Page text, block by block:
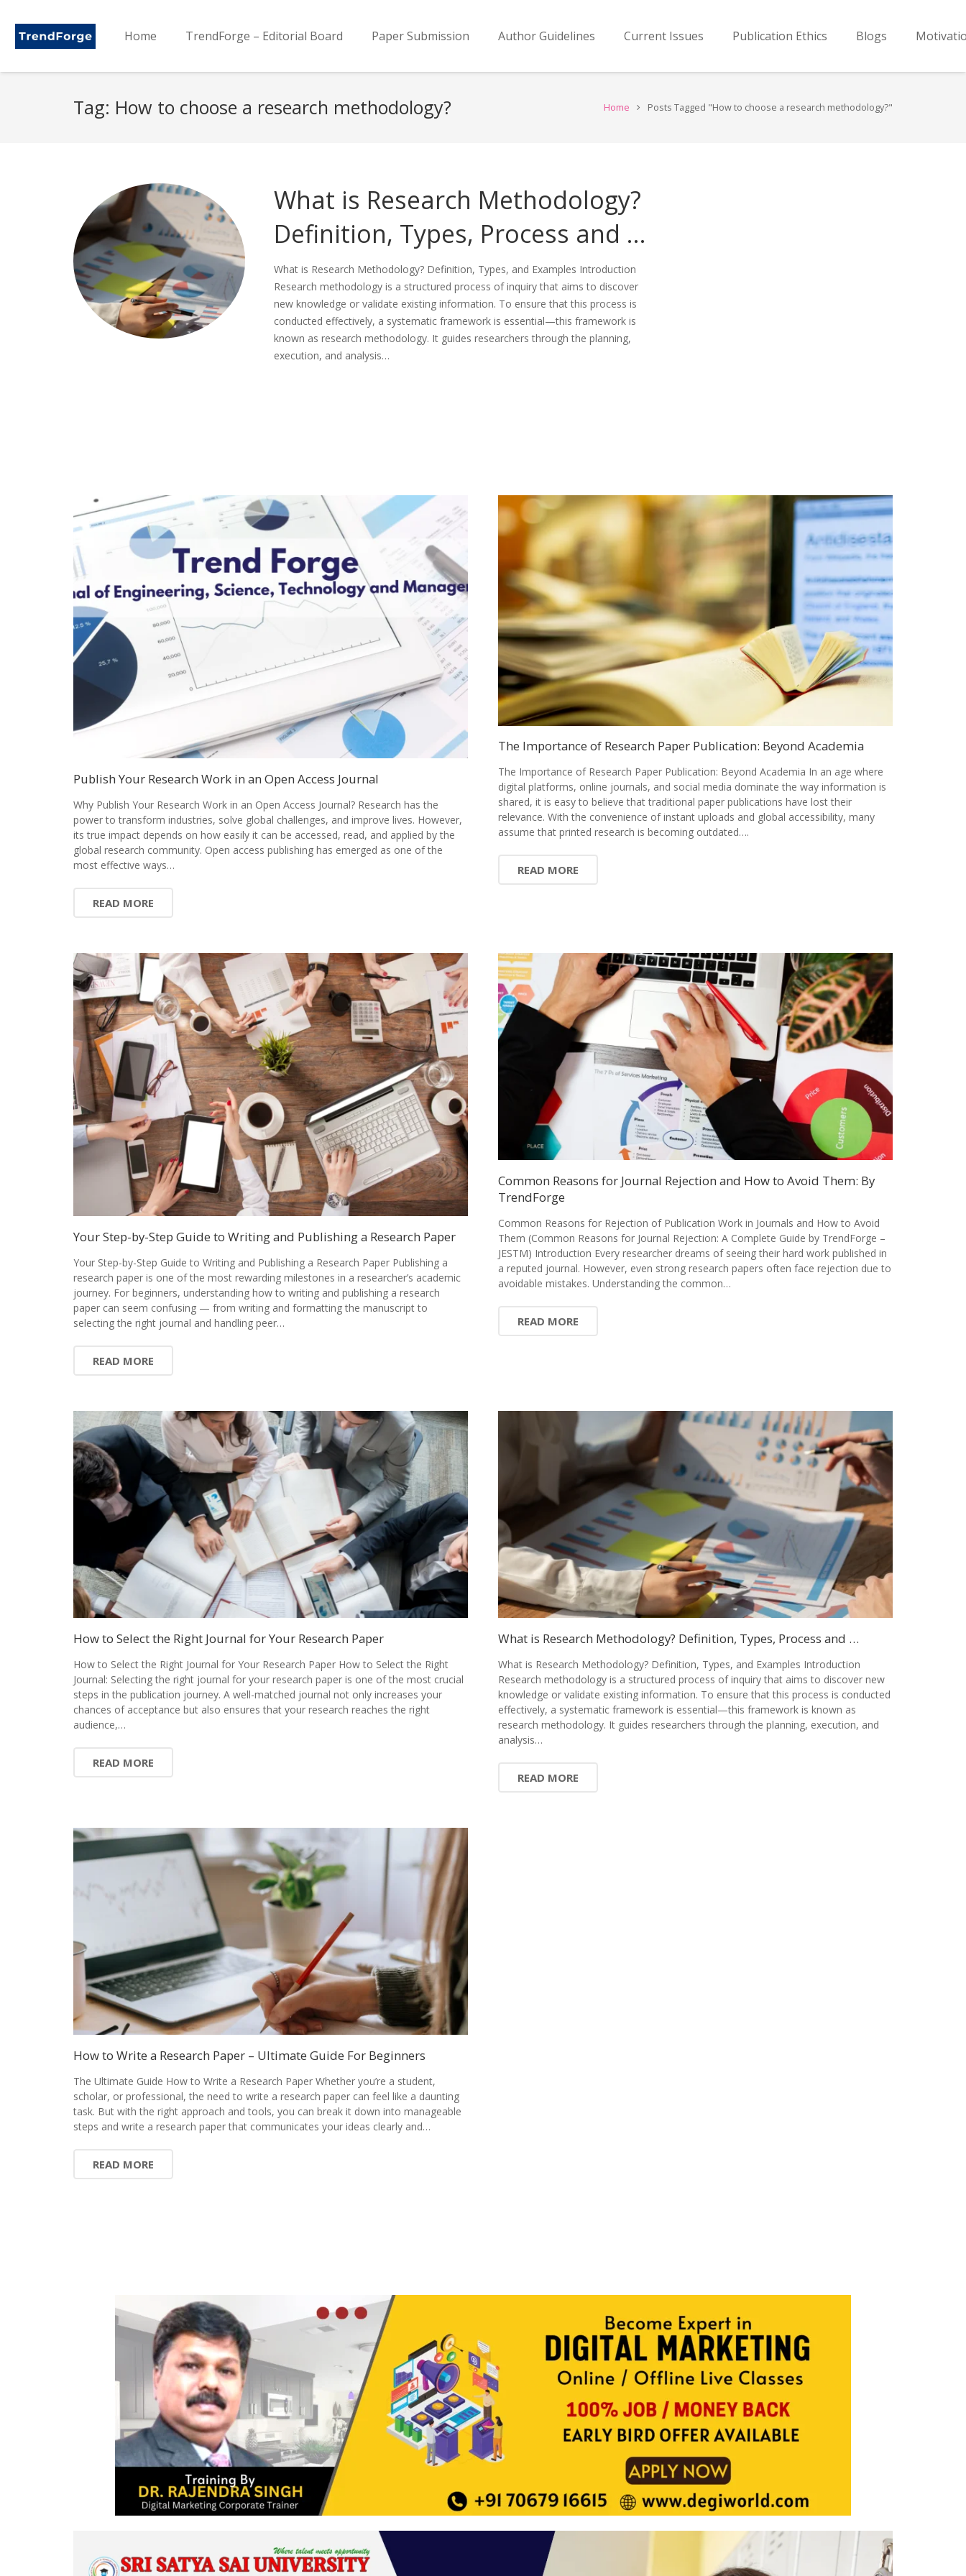
Home TrendForge – Editorial Board Paper Submission Author Guidelines Current Issues Publication Ethics Blogs
Tag: How to choose a research methodology? Home Posts Tagged "How to choose a research methodology?"
What is Research Methodology?
Definition, Types, Process and …
What is Research Methodology? Definition, Types, and Examples Introduction
Research methodology is a structured process of inquiry that aims to discover
new knowledge or validate existing information. To ensure that this process is
conducted effectively, a systematic framework is essential—this framework is
known as research methodology. It guides researchers through the planning,
execution, and analysis…
Publish Your Research Work in an Open Access Journal
Why Publish Your Research Work in an Open Access Journal? Research has the
power to transform industries, solve global challenges, and improve lives. However,
its true impact depends on how easily it can be accessed, read, and applied by the
global research community. Open access publishing has emerged as one of the
most effective ways…
READ MORE
The Importance of Research Paper Publication: Beyond Academia
The Importance of Research Paper Publication: Beyond Academia In an age where
digital platforms, online journals, and social media dominate the way information is
shared, it is easy to believe that traditional paper publications have lost their
relevance. With the convenience of instant uploads and global accessibility, many
assume that printed research is becoming outdated….
READ MORE
Your Step-by-Step Guide to Writing and Publishing a Research Paper
Your Step-by-Step Guide to Writing and Publishing a Research Paper Publishing a
research paper is one of the most rewarding milestones in a researcher’s academic
journey. For beginners, understanding how to writing and publishing a research
paper can seem confusing — from writing and formatting the manuscript to
selecting the right journal and handling peer…
READ MORE
Common Reasons for Journal Rejection and How to Avoid Them: By
TrendForge
Common Reasons for Rejection of Publication Work in Journals and How to Avoid
Them (Common Reasons for Journal Rejection: A Complete Guide by TrendForge –
JESTM) Introduction Every researcher dreams of seeing their hard work published in
a reputed journal. However, even strong research papers often face rejection due to
avoidable mistakes. Understanding the common…
READ MORE
How to Select the Right Journal for Your Research Paper
How to Select the Right Journal for Your Research Paper How to Select the Right
Journal: Selecting the right journal for your research paper is one of the most crucial
steps in the publication journey. A well-matched journal not only increases your
chances of acceptance but also ensures that your research reaches the right
audience,…
READ MORE
What is Research Methodology? Definition, Types, Process and …
What is Research Methodology? Definition, Types, and Examples Introduction
Research methodology is a structured process of inquiry that aims to discover new
knowledge or validate existing information. To ensure that this process is conducted
effectively, a systematic framework is essential—this framework is known as
research methodology. It guides researchers through the planning, execution, and
analysis…
READ MORE
How to Write a Research Paper – Ultimate Guide For Beginners
The Ultimate Guide How to Write a Research Paper Whether you’re a student,
scholar, or professional, the need to write a research paper can feel like a daunting
task. But with the right approach and tools, you can break it down into manageable
steps and write a research paper that communicates your ideas clearly and…
READ MORE